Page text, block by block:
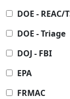
DOE - REAC/
DOE - Triage
DOJ - FBI
EPA
FRMAC